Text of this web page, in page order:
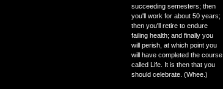
succeeding semesters; then
you'll work for about 50 years;
then you'll retire to endure
failing health; and finally you
will perish, at which point you
will have completed the course
called Life. It is then that you
should celebrate. (Whee.)